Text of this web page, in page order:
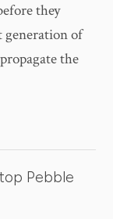
they
generation of
the
Pebble